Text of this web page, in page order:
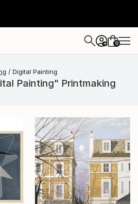
+ 0
Digital Painting
Painting" Printmaking